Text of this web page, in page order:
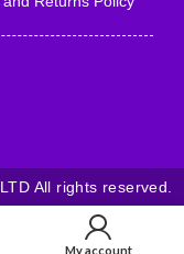
All rights reserved.
My account